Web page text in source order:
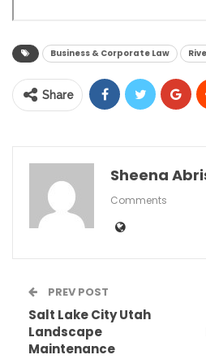
Business & Corporate Law
Share
Sheena
Comments
PREV POST
Salt Lake City Utah
Landscape
Maintenance